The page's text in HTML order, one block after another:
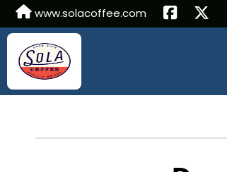
www.solacoffee.com